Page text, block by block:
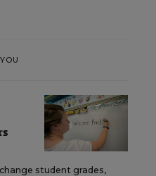
student grades,